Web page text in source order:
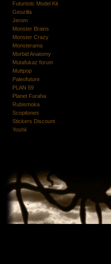
Futuristic Model Kit
Geozilla
Jerom
Monster Brains
Monster Crazy
Monsterama
Morbid Anatomy
Mutafukaz forum
Muttpop
Paleofuture
PLAN 59
Planet Furaha
Rubismoka
Scopitones
Stickers Discount
Yoshii